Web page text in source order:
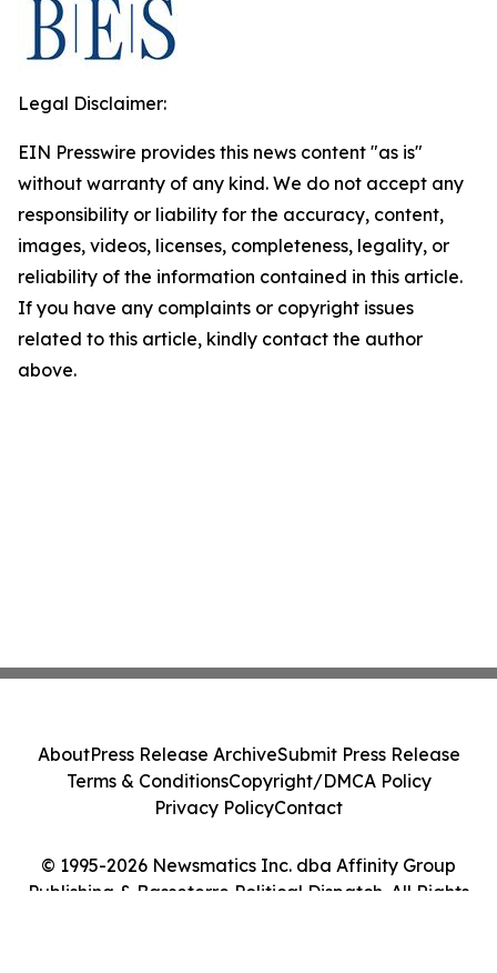
Legal Disclaimer:
EIN Presswire provides this news content "as is"
without warranty of any kind. We do not accept any
responsibility or liability for the accuracy, content,
images, videos, licenses, completeness, legality, or
reliability of the information contained in this article.
If you have any complaints or copyright issues
related to this article, kindly contact the author
above.
© 1995-2026 Newsmatics Inc. dba Affinity Group
Publishing & Basseterre Political Dispatch. All Rights
AboutPress Release ArchiveSubmit Press Release
Terms & ConditionsCopyright/DMCA Policy
Privacy PolicyContact